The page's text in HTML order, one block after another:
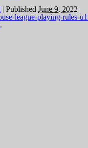
| Published June 9, 2022
league-playing-rules-
.